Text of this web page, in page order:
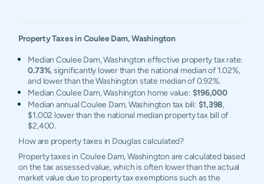
Property Taxes inCoulee Dam,Washington
Median Coulee Dam, Washington effective property tax rate:
0.73%, significantly lower than the national median of 1.02%,
and lower than the Washington state median of 0.92%.
Median Coulee Dam, Washington home value: $196,000
Median annual Coulee Dam, Washington tax bill: $1,398,
$1,002 lower than the national median property tax bill of
$2,400.
How are property taxes in Douglas calculated?
Property taxes in Coulee Dam, Washington are calculated based
on the tax assessed value, which is often lower than the actual
market value due to property tax exemptions such as the